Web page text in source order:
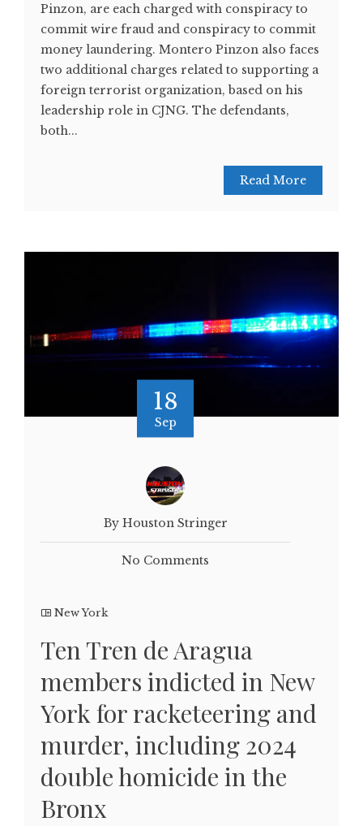
Pinzon, are each charged with conspiracy to
commit wire fraud and conspiracy to commit
money laundering. Montero Pinzon also faces
two additional charges related to supporting a
foreign terrorist organization, based on his
leadership role in CJNG. The defendants,
both...
Read More
18
Sep
By Houston Stringer
No Comments
New York
Ten Tren de Aragua
members indicted in New
York for racketeering and
murder, including 2024
double homicide in the
Bronx